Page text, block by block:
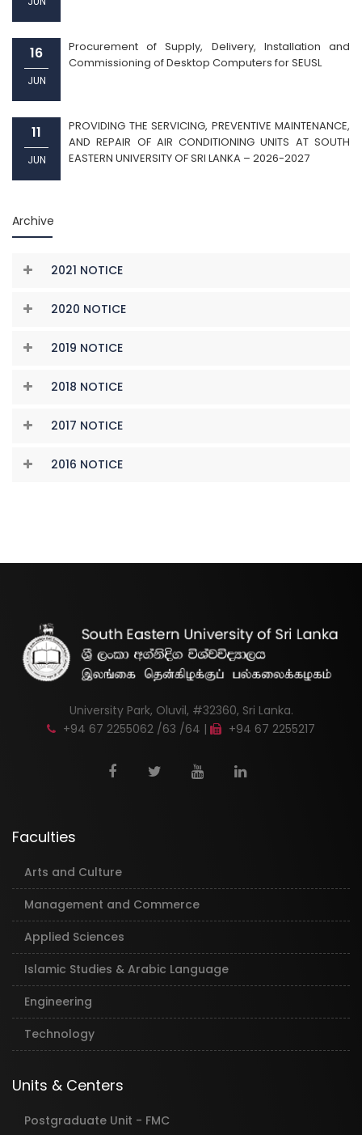
16
JUN
Procurement of Supply, Delivery, Installation and
Commissioning of Desktop Computers for SEUSL
11
JUN
PROVIDING THE SERVICING, PREVENTIVE MAINTENANCE,
AND REPAIR OF AIR CONDITIONING UNITS AT SOUTH
EASTERN UNIVERSITY OF SRI LANKA – 2026-2027
Archive
2021 NOTICE
2020 NOTICE
2019 NOTICE
2018 NOTICE
2017 NOTICE
2016 NOTICE
University Park, Oluvil, #32360, Sri Lanka.
+94 67 2255062 /63 /64 |
+94 67 2255217
Faculties
Arts and Culture
Management and Commerce
Applied Sciences
Islamic Studies & Arabic Language
Engineering
Technology
Units & Centers
Postgraduate Unit - FMC